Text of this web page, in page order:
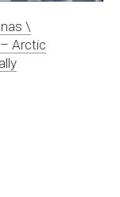
\
Arctic